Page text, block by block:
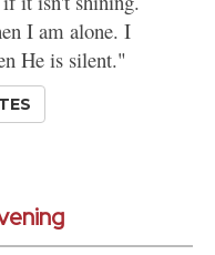
I am alone. I
He is silent."